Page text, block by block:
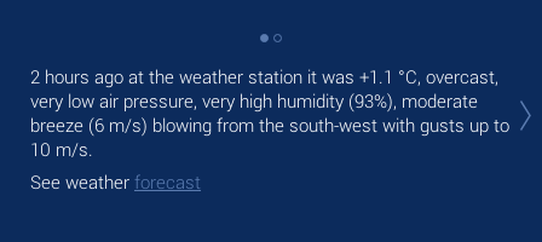
2 hours ago at the weather station it was +1.1 °C, overcast,
very low air pressure, very high humidity (93%), moderate
breeze (6 m/s) blowing from the south-west with gusts up to
10 m/s.
See weather forecast